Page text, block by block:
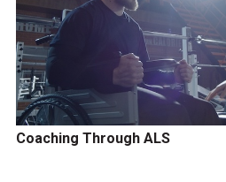
Coaching Through ALS